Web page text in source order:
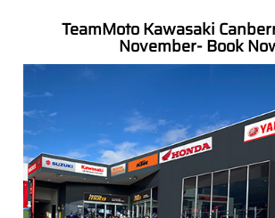
TeamMoto Kawasaki
November- Book